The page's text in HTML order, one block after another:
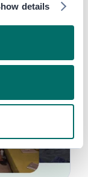
details
Remote